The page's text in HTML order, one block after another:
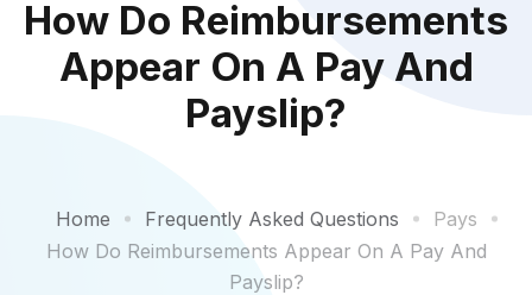
How Do Reimbursements
Appear On A Pay And
Payslip?
Home Frequently Asked Questions
Pays
How Do Reimbursements Appear On A Pay And
Payslip?